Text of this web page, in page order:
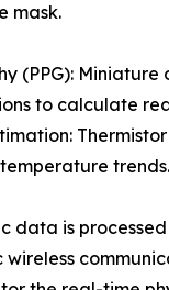
mask.
(PPG):
to calculate
trends.
data is